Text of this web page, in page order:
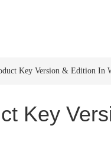
Key Version & Edition In
Key